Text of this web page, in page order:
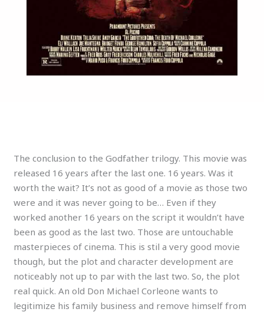
The conclusion to the Godfather trilogy. This movie was
released 16 years after the last one. 16 years. Was it
worth the wait? It’s not as good of a movie as those two
were and it was never going to be… Even if they
worked another 16 years on the script it wouldn’t have
been as good as the last two. Those are untouchable
masterpieces of cinema. This is stil a very good movie
though, but the plot and character development are
noticeably not up to par with the last two. So, the plot
real quick. An old Don Michael Corleone wants to
legitimize his family business and remove himself from